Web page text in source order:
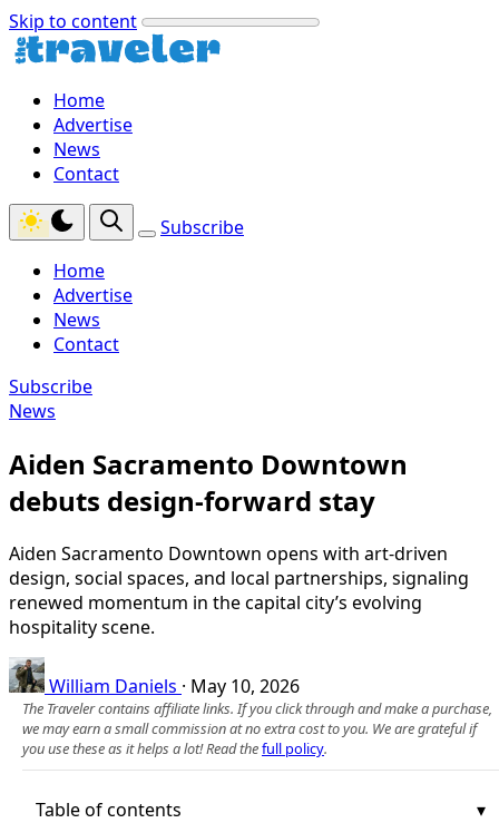
Skip to content
Home
Advertise
News
Contact
Subscribe
Home
Advertise
News
Contact
Subscribe
News
Aiden Sacramento Downtown
debuts design-forward stay
Aiden Sacramento Downtown opens with art-driven
design, social spaces, and local partnerships, signaling
renewed momentum in the capital city’s evolving
hospitality scene.
William Daniels · May 10, 2026
The Traveler contains affiliate links. If you click through and make a purchase,
we may earn a small commission at no extra cost to you. We are grateful if
you use these as it helps a lot! Read thefull policy.
Table of contents